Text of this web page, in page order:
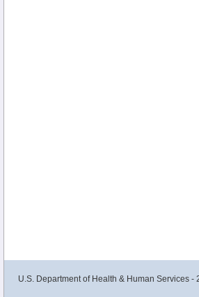
U.S. Department of Health & Human Services